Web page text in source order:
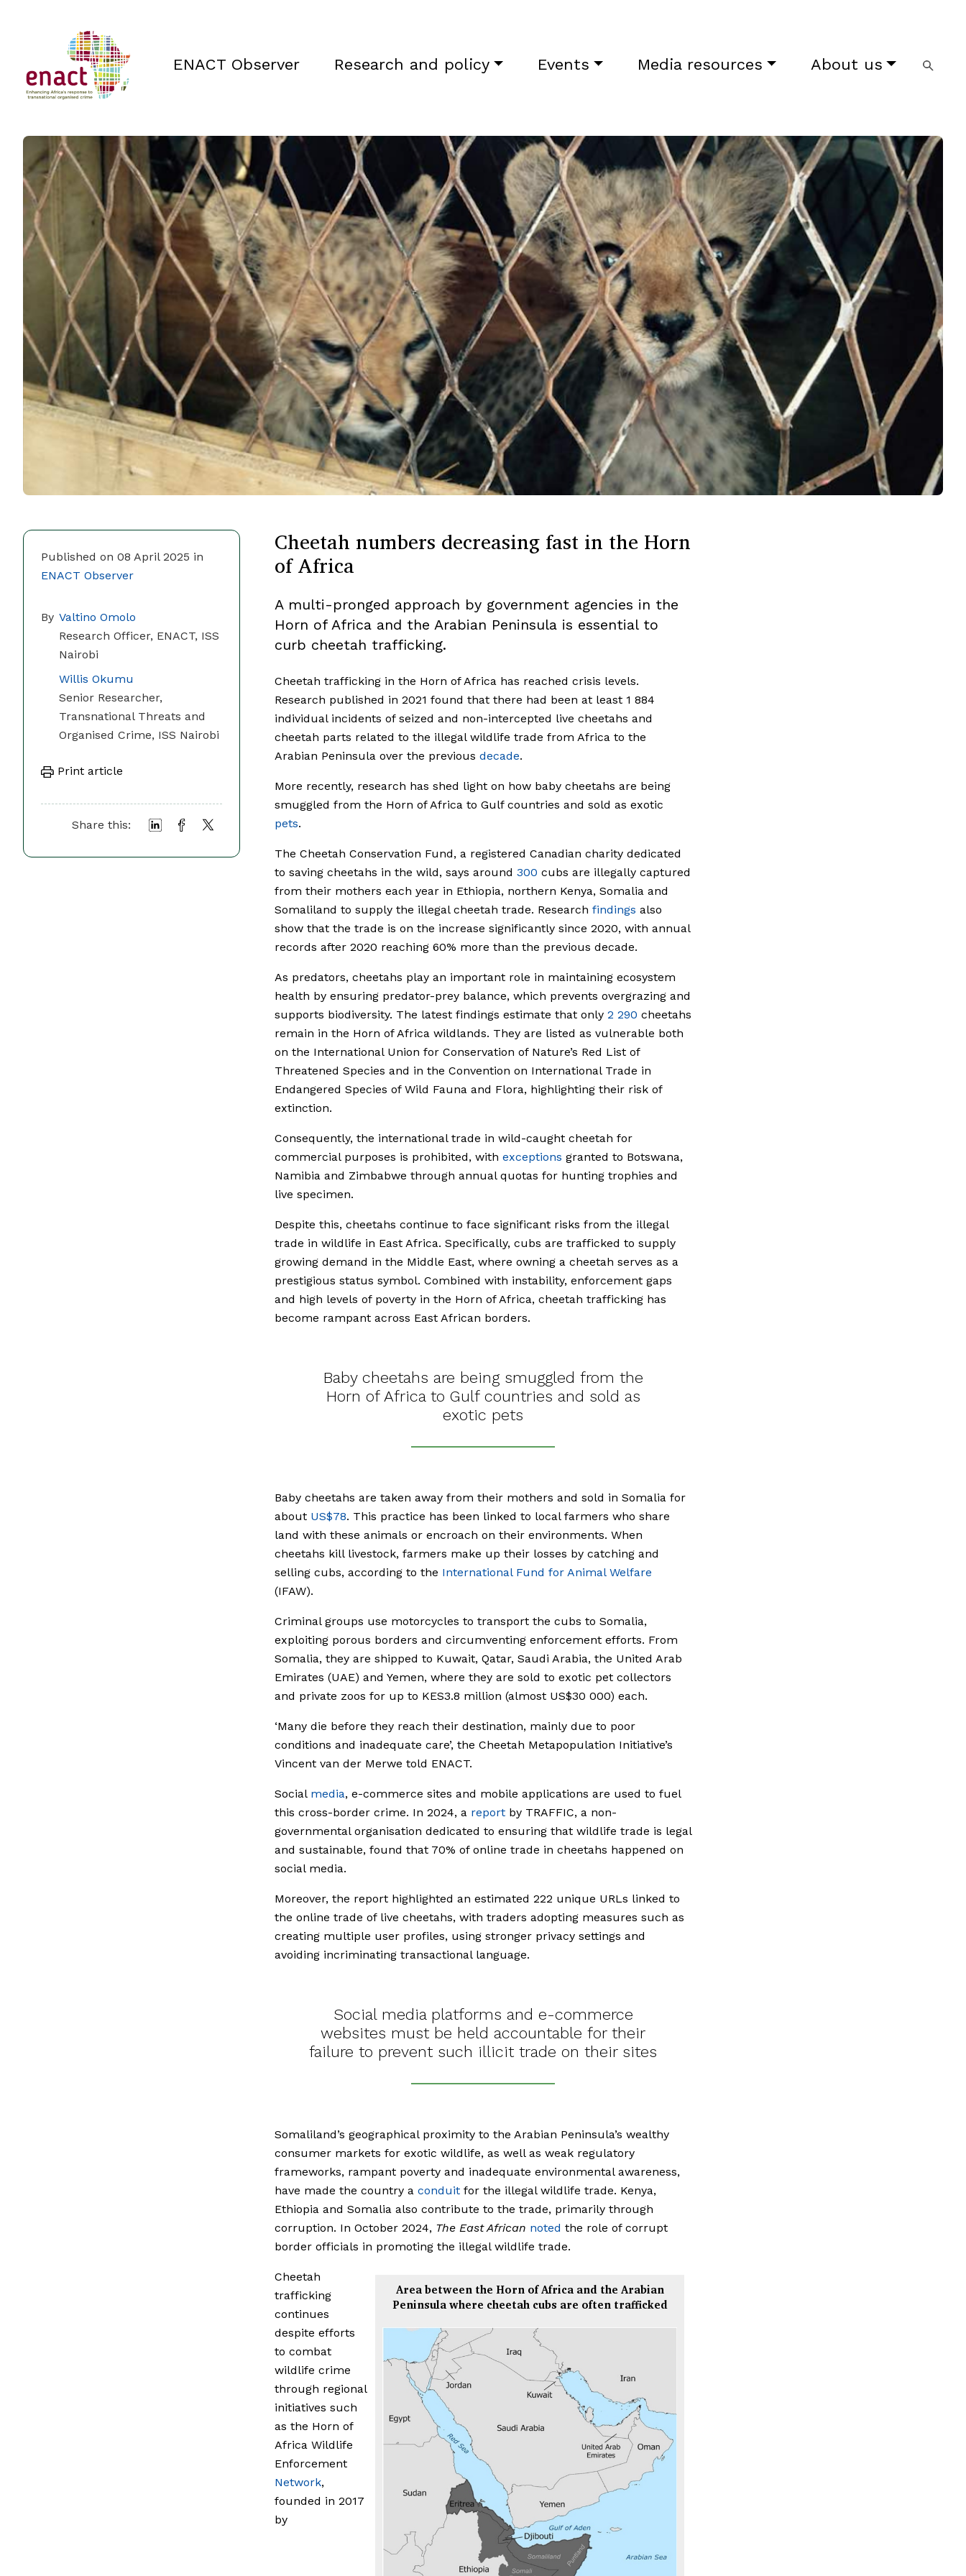
ENACT Observer Research and policy Events Media resources About us
Published on 08 April 2025 in
ENACT Observer
By Valtino Omolo
Research Officer, ENACT, ISS
Nairobi
Willis Okumu
Senior Researcher,
Transnational Threats and
Organised Crime, ISS Nairobi
Print article
Share this:
Cheetah numbers decreasing fast in the Horn
of Africa
A multi-pronged approach by government agencies in the
Horn of Africa and the Arabian Peninsula is essential to
curb cheetah trafficking.
Cheetah trafficking in the Horn of Africa has reached crisis levels.
Research published in 2021 found that there had been at least 1 884
individual incidents of seized and non-intercepted live cheetahs and
cheetah parts related to the illegal wildlife trade from Africa to the
Arabian Peninsula over the previous decade.
More recently, research has shed light on how baby cheetahs are being
smuggled from the Horn of Africa to Gulf countries and sold as exotic
pets.
The Cheetah Conservation Fund, a registered Canadian charity dedicated
to saving cheetahs in the wild, says around 300 cubs are illegally captured
from their mothers each year in Ethiopia, northern Kenya, Somalia and
Somaliland to supply the illegal cheetah trade. Research findings also
show that the trade is on the increase significantly since 2020, with annual
records after 2020 reaching 60% more than the previous decade.
As predators, cheetahs play an important role in maintaining ecosystem
health by ensuring predator-prey balance, which prevents overgrazing and
supports biodiversity. The latest findings estimate that only 2 290 cheetahs
remain in the Horn of Africa wildlands. They are listed as vulnerable both
on the International Union for Conservation of Nature’s Red List of
Threatened Species and in the Convention on International Trade in
Endangered Species of Wild Fauna and Flora, highlighting their risk of
extinction.
Consequently, the international trade in wild-caught cheetah for
commercial purposes is prohibited, with exceptions granted to Botswana,
Namibia and Zimbabwe through annual quotas for hunting trophies and
live specimen.
Despite this, cheetahs continue to face significant risks from the illegal
trade in wildlife in East Africa. Specifically, cubs are trafficked to supply
growing demand in the Middle East, where owning a cheetah serves as a
prestigious status symbol. Combined with instability, enforcement gaps
and high levels of poverty in the Horn of Africa, cheetah trafficking has
become rampant across East African borders.
Baby cheetahs are being smuggled from the
Horn of Africa to Gulf countries and sold as
exotic pets
Baby cheetahs are taken away from their mothers and sold in Somalia for
about US$78. This practice has been linked to local farmers who share
land with these animals or encroach on their environments. When
cheetahs kill livestock, farmers make up their losses by catching and
selling cubs, according to the International Fund for Animal Welfare
(IFAW).
Criminal groups use motorcycles to transport the cubs to Somalia,
exploiting porous borders and circumventing enforcement efforts. From
Somalia, they are shipped to Kuwait, Qatar, Saudi Arabia, the United Arab
Emirates (UAE) and Yemen, where they are sold to exotic pet collectors
and private zoos for up to KES3.8 million (almost US$30 000) each.
‘Many die before they reach their destination, mainly due to poor
conditions and inadequate care’, the Cheetah Metapopulation Initiative’s
Vincent van der Merwe told ENACT.
Social media, e-commerce sites and mobile applications are used to fuel
this cross-border crime. In 2024, a report by TRAFFIC, a non-
governmental organisation dedicated to ensuring that wildlife trade is legal
and sustainable, found that 70% of online trade in cheetahs happened on
social media.
Moreover, the report highlighted an estimated 222 unique URLs linked to
the online trade of live cheetahs, with traders adopting measures such as
creating multiple user profiles, using stronger privacy settings and
avoiding incriminating transactional language.
Social media platforms and e-commerce
websites must be held accountable for their
failure to prevent such illicit trade on their sites
Somaliland’s geographical proximity to the Arabian Peninsula’s wealthy
consumer markets for exotic wildlife, as well as weak regulatory
frameworks, rampant poverty and inadequate environmental awareness,
have made the country a conduit for the illegal wildlife trade. Kenya,
Ethiopia and Somalia also contribute to the trade, primarily through
corruption. In October 2024, The East African noted the role of corrupt
border officials in promoting the illegal wildlife trade.
Area between the Horn of Africa and the Arabian
Peninsula where cheetah cubs are often trafficked
Cheetah
trafficking
continues
despite efforts
to combat
wildlife crime
through regional
initiatives such
as the Horn of
Africa Wildlife
Enforcement
Network,
founded in 2017
by